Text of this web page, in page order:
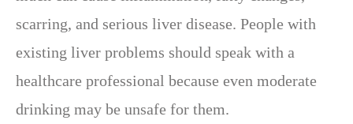
scarring, and serious liver disease. People with
existing liver problems should speak with a
healthcare professional because even moderate
drinking may be unsafe for them.